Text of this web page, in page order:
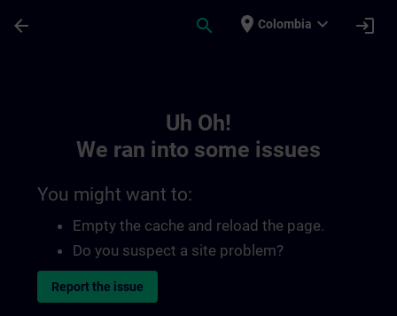
arrow_back search place Colombia expand_more login
Uh Oh!
We ran into some issues
You might want to:
Empty the cache and reload the page.
Do you suspect a site problem?
Report the issue